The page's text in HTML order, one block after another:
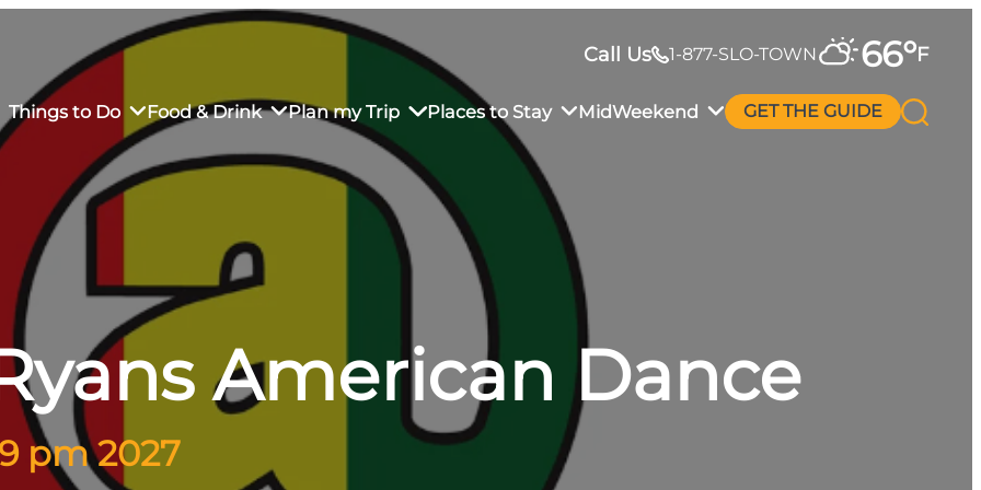
Call Us 1-877-SLO-TOWN 66°F
Things to Do
Market
Food & Drink
Restaurants
Dining
Plan my Trip
Sustainable Weekend Getaway
Transportation
Visitor Center
Why Visit San Luis Obispo
Places to Stay
in Downtown SLO
MidWeekend GET THE GUIDE
American Dance
pm 2027